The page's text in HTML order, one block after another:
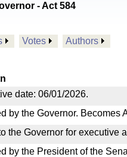
- Act 584
Votes Authors
date: 06/01/2026.
by the Governor. Becomes
the Governor for executive
by the President of the